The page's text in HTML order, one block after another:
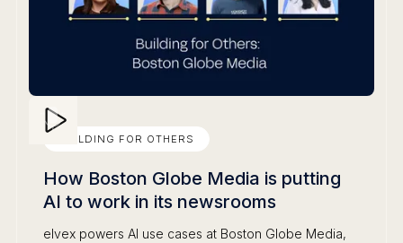
BUILDING FOR OTHERS
How Boston Globe Media is putting
AI to work in its newsrooms
elvex powers AI use cases at Boston Globe Media,